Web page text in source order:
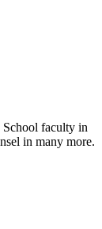
School faculty in
in many more.